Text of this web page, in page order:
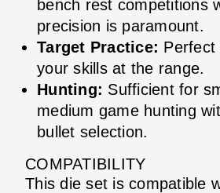
bench rest competitions
precision is paramount.
Target Practice: Perfect
your skills at the range.
Hunting: Sufficient for
medium game hunting
bullet selection.
COMPATIBILITY
This die set is compatible